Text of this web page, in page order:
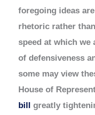
foregoing ideas
rhetoric rather
speed at which
of defensiveness
some may view
House of
bill greatly